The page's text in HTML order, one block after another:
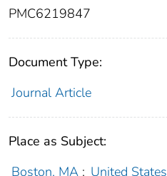
PMC6219847
Document Type:
Journal Article
Place as Subject:
Boston, MA ; United States